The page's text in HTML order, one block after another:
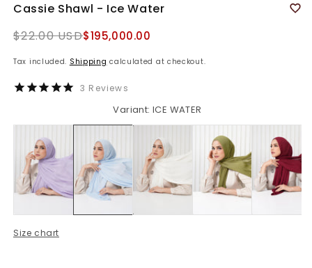
Cassie Shawl - Ice Water
Regular
$22.00 USD$195,000.00
Tax included. Shipping calculated at checkout.
3 Reviews
Variant: ICE WATER
Size chart